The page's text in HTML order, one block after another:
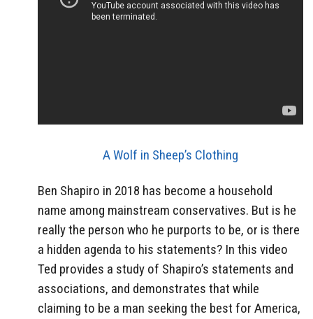
A Wolf in Sheep’s Clothing
Ben Shapiro in 2018 has become a household
name among mainstream conservatives. But is he
really the person who he purports to be, or is there
a hidden agenda to his statements? In this video
Ted provides a study of Shapiro’s statements and
associations, and demonstrates that while
claiming to be a man seeking the best for America,